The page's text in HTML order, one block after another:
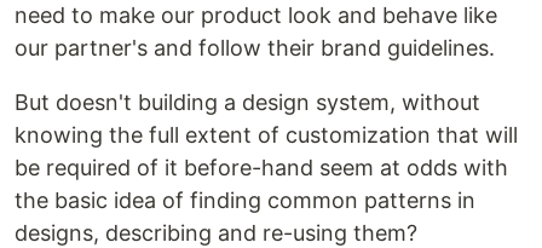
need to make our product look and behave like
our partner's and follow their brand guidelines.
But doesn't building a design system, without
knowing the full extent of customization that will
be required of it before-hand seem at odds with
the basic idea of finding common patterns in
designs, describing and re-using them?